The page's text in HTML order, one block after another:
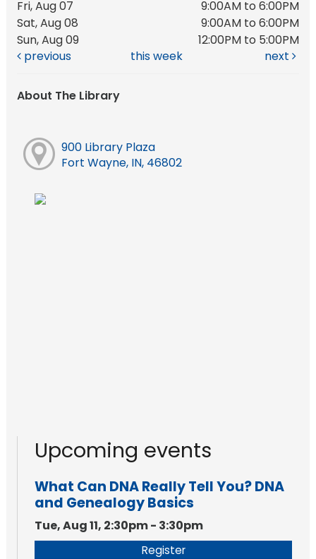
Fri, Aug 07
9:00AM to 6:00PM
Sat, Aug 08
9:00AM to 6:00PM
Sun, Aug 09
12:00PM to 5:00PM
previous
this week next
About The Library
900 Library Plaza
Fort Wayne, IN, 46802
Upcoming events
What Can DNA Really Tell You? DNA
and Genealogy Basics
Tue, Aug 11, 2:30pm - 3:30pm
Register